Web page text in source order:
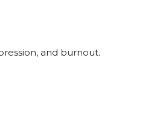
and burnout.